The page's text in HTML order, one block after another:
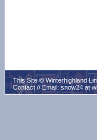
This Site © Winterhighland
Contact // Email: snow24 at